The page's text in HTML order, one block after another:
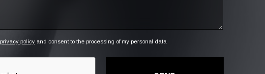
privacy policyand consent to the processing of my personal data